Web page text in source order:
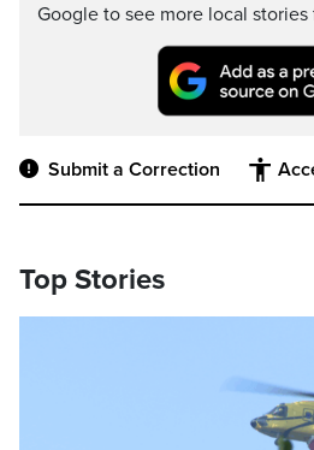
Google to see more local stories
Submit a Correction
Top Stories